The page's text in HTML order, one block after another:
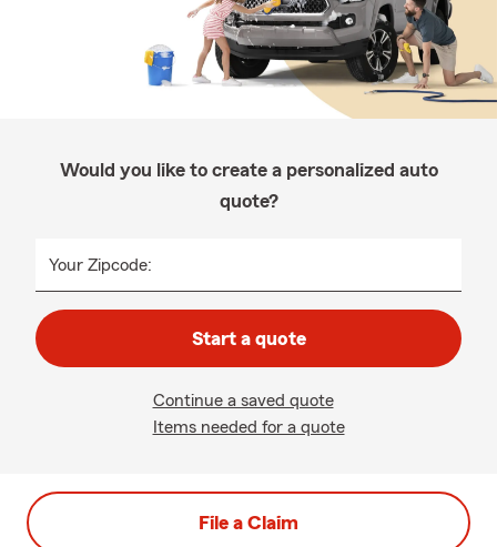
Would you like to create a personalized auto
quote?
Your Zipcode:
Start a quote
Continue a saved quote
Items needed for a quote
File a Claim